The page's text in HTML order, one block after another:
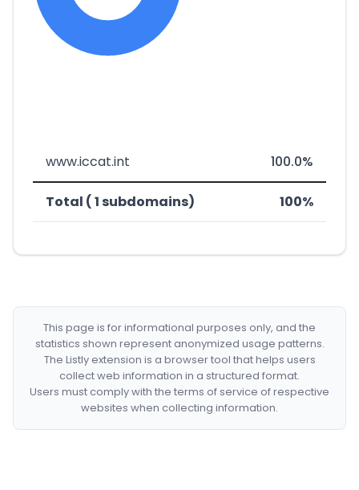
www.iccat.int 100.0%
Total ( 1 subdomains) 100%
This page is for informational purposes only, and the
statistics shown represent anonymized usage patterns.
The Listly extension is a browser tool that helps users
collect web information in a structured format.
Users must comply with the terms of service of respective
websites when collecting information.